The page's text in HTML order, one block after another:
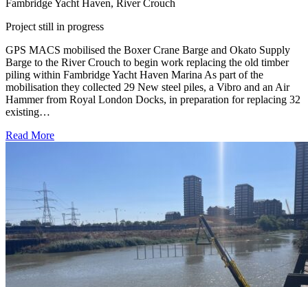
Fambridge Yacht Haven, River Crouch
Project still in progress
GPS MACS mobilised the Boxer Crane Barge and Okato Supply
Barge to the River Crouch to begin work replacing the old timber
piling within Fambridge Yacht Haven Marina As part of the
mobilisation they collected 29 New steel piles, a Vibro and an Air
Hammer from Royal London Docks, in preparation for replacing 32
existing…
Read More